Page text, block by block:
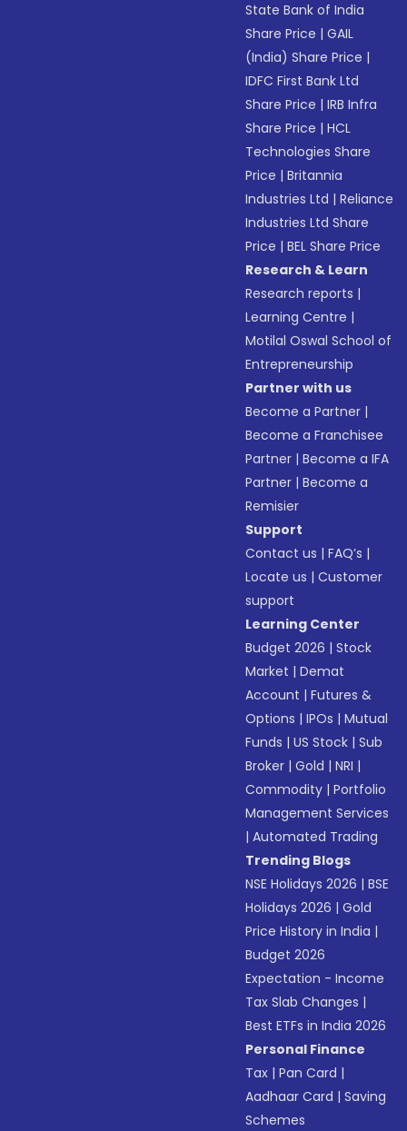
State Bank of India
Share Price |GAIL
(India) Share Price |
IDFC First Bank Ltd
Share Price |IRB Infra
Share Price |HCL
Technologies Share
Price |Britannia
Industries Ltd |Reliance
Industries Ltd Share
Price |BEL Share Price
Research & Learn
Research reports |
Learning Centre |
Motilal Oswal School of
Entrepreneurship
Partner with us
Become a Partner |
Become a Franchisee
Partner |Become a IFA
Partner |Become a
Remisier
Support
Contact us |FAQ’s |
Locate us |Customer
support
Learning Center
Budget 2026 |Stock
Market |Demat
Account |Futures &
Options |IPOs |Mutual
Funds |US Stock |Sub
Broker |Gold |NRI |
Commodity |Portfolio
Management Services
|Automated Trading
Trending Blogs
NSE Holidays 2026 |BSE
Holidays 2026 |Gold
Price History in India |
Budget 2026
Expectation - Income
Tax Slab Changes |
Best ETFs in India 2026
Personal Finance
Tax |Pan Card |
Aadhaar Card |Saving
Schemes